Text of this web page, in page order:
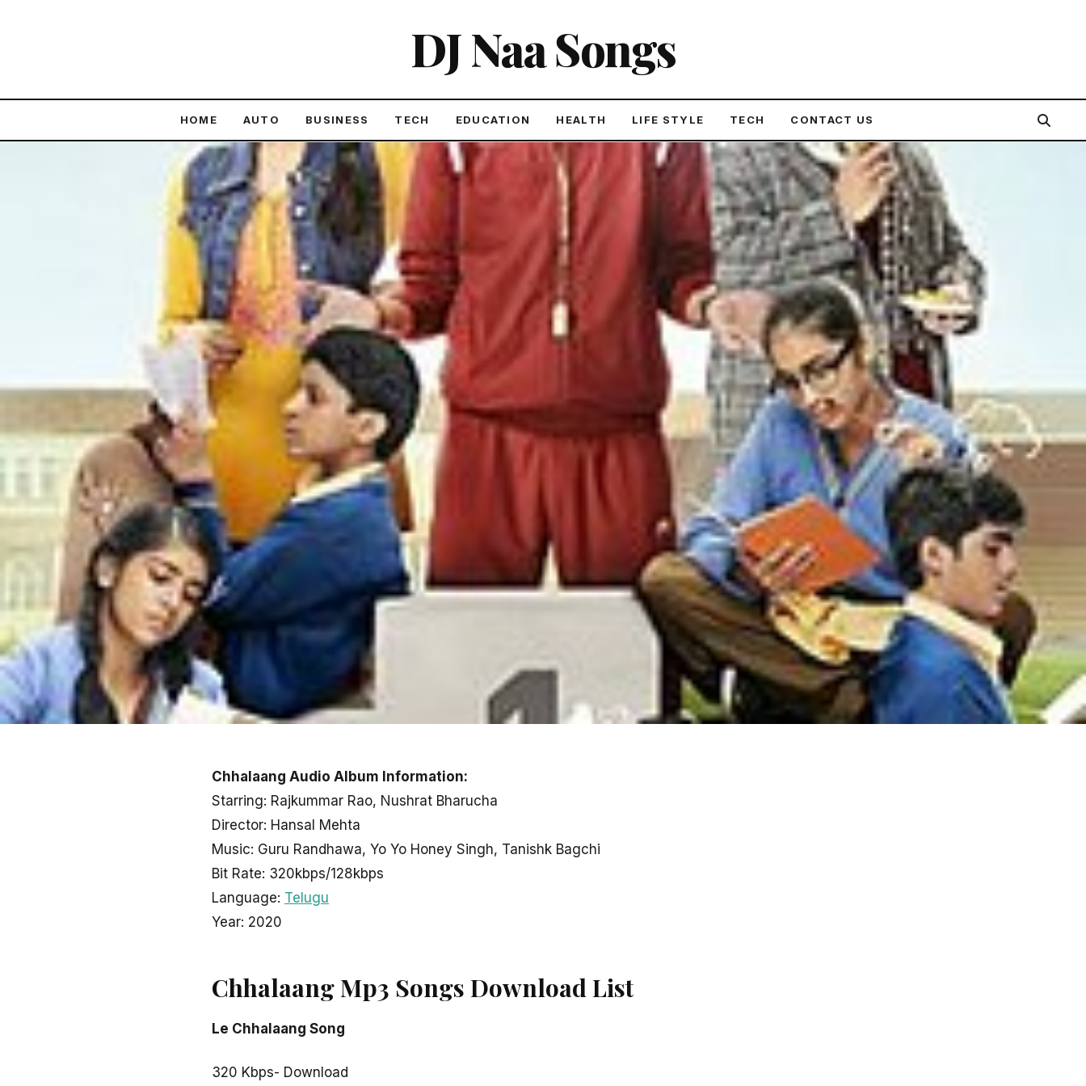
DJ Naa Songs
HOME AUTO BUSINESS TECH EDUCATION HEALTH LIFE STYLE TECH CONTACT US
ChhalaangChhalaang Audio Album Information:
Starring: Rajkummar Rao, Nushrat Bharucha
Director: Hansal Mehta
Music: Guru Randhawa, Yo Yo Honey Singh, Tanishk Bagchi
Bit Rate: 320kbps/128kbps
Language: Telugu
Year: 2020
Chhalaang Mp3 Songs Download List
Le Chhalaang Song
320 Kbps- Download